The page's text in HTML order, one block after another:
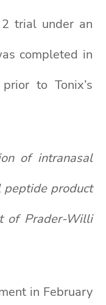
trial under an
completed in
to Tonix’s
of intranasal
product
of Prader-Willi
in February